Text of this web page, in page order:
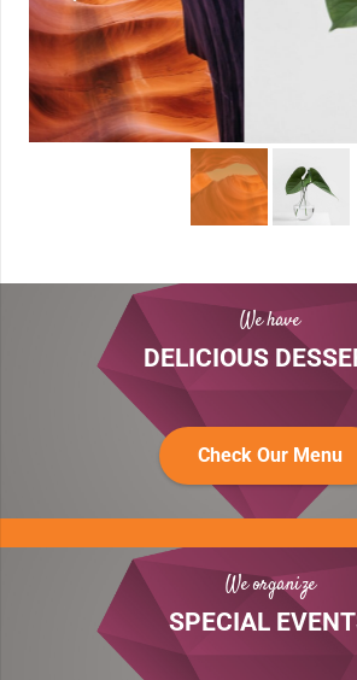
We have
DELICIOUS
Check Our Menu
We organize
SPECIAL